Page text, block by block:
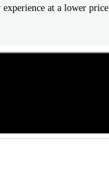
at a lower price